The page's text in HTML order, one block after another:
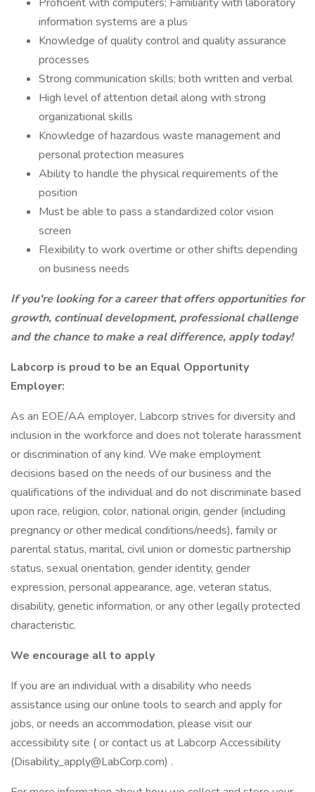
information systems are a plus
Knowledge of quality control and quality assurance
processes
Strong communication skills; both written and verbal
High level of attention detail along with strong
organizational skills
Knowledge of hazardous waste management and
personal protection measures
Ability to handle the physical requirements of the
position
Must be able to pass a standardized color vision
screen
Flexibility to work overtime or other shifts depending
on business needs
If you're looking for a career that offers opportunities for
growth, continual development, professional challenge
and the chance to make a real difference, apply today!
Labcorp is proud to be an Equal Opportunity
Employer:
As an EOE/AA employer, Labcorp strives for diversity and
inclusion in the workforce and does not tolerate harassment
or discrimination of any kind. We make employment
decisions based on the needs of our business and the
qualifications of the individual and do not discriminate based
upon race, religion, color, national origin, gender (including
pregnancy or other medical conditions/needs), family or
parental status, marital, civil union or domestic partnership
status, sexual orientation, gender identity, gender
expression, personal appearance, age, veteran status,
disability, genetic information, or any other legally protected
characteristic.
We encourage all to apply
If you are an individual with a disability who needs
assistance using our online tools to search and apply for
jobs, or needs an accommodation, please visit our
accessibility site ( or contact us at Labcorp Accessibility
(Disability_apply@LabCorp.com) .